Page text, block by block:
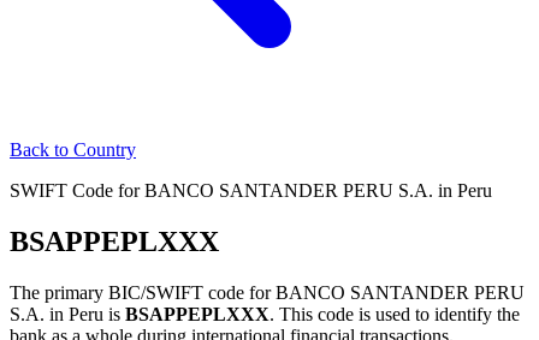
Back to Country
SWIFT Code for BANCO SANTANDER PERU S.A. in Peru
BSAPPEPLXXX
The primary BIC/SWIFT code for BANCO SANTANDER PERU
S.A. in Peru is BSAPPEPLXXX. This code is used to identify the
bank as a whole during international financial transactions.